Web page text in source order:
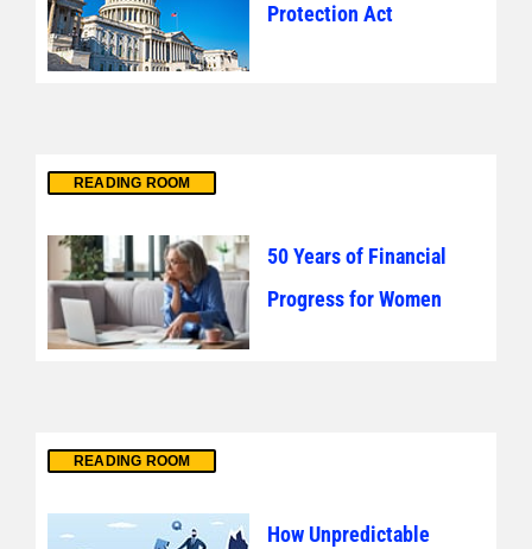
Protection Act
READING ROOM
50 Years of Financial
Progress for Women
READING ROOM
How Unpredictable